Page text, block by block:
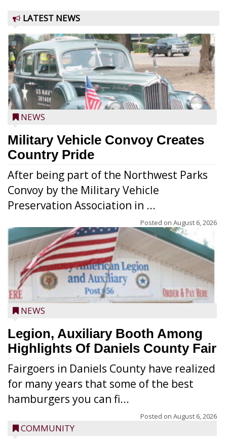
LATEST NEWS
NEWS
Military Vehicle Convoy Creates
Country Pride
After being part of the Northwest Parks
Convoy by the Military Vehicle
Preservation Association in ...
Posted on August 6, 2026
NEWS
Legion, Auxiliary Booth Among
Highlights Of Daniels County Fair
Fairgoers in Daniels County have realized
for many years that some of the best
hamburgers you can fi...
Posted on August 6, 2026
COMMUNITY